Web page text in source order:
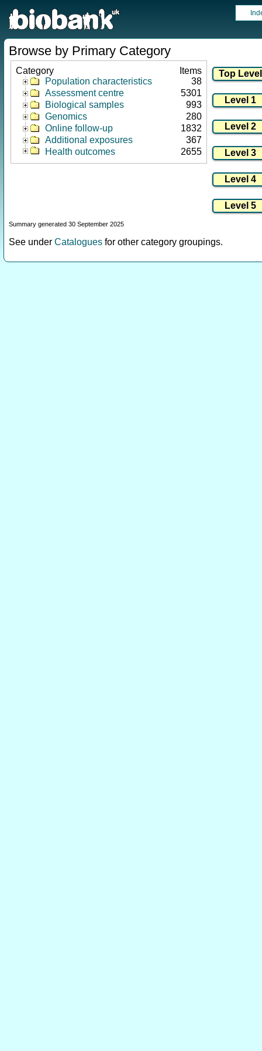
Browse by Primary Category
Category
Items
Population characteristics
38
Assessment centre
5301
Biological samples
993
Genomics
280
Online follow-up
1832
Additional exposures
367
Health outcomes
2655
Summary generated 30 September 2025
See under Catalogues for other category groupings.